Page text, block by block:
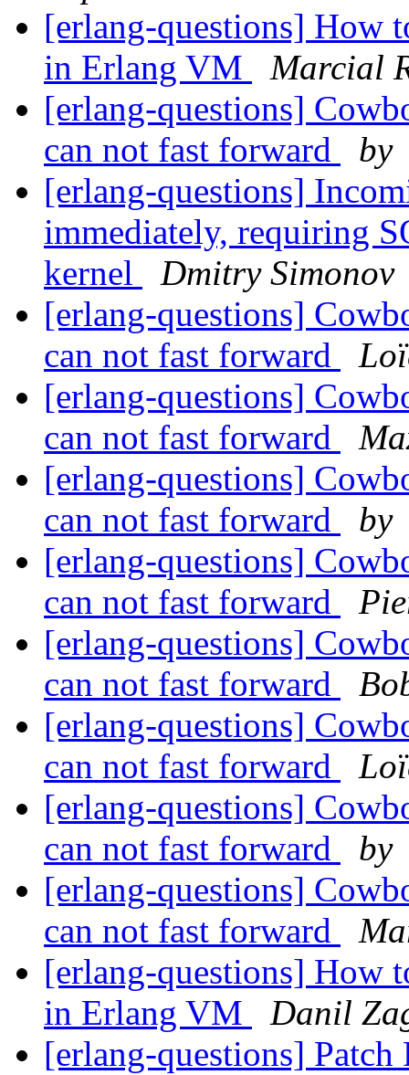
[erlang-questions] How
in Erlang VM
Marcial
[erlang-questions]
can not fast forward
by
[erlang-questions]
immediately, requiring
kernel
Dmitry Simonov
[erlang-questions]
can not fast forward
[erlang-questions]
can not fast forward
[erlang-questions]
can not fast forward
by
[erlang-questions]
can not fast forward
[erlang-questions]
can not fast forward
[erlang-questions]
can not fast forward
[erlang-questions]
can not fast forward
by
[erlang-questions]
can not fast forward
[erlang-questions] How
in Erlang VM
Danil
[erlang-questions] Patch